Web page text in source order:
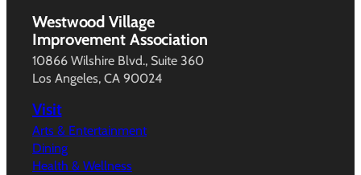
Westwood Village
Improvement Association
10866 Wilshire Blvd., Suite 360
Los Angeles, CA 90024
Visit
Arts & Entertainment
Dining
Health & Wellness